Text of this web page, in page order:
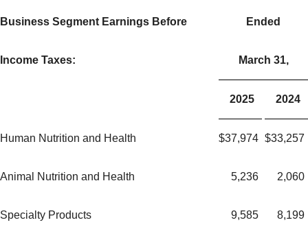
Business Segment Earnings Before
Income Taxes:
Ended
March 31,
2025 2024
Human Nutrition and Health $37,974 $33,257
Animal Nutrition and Health 5,236 2,060
Specialty Products 9,585 8,199